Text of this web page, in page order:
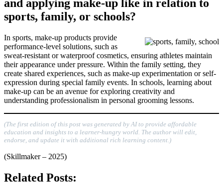
and applying make-up like in relation to
sports, family, or schools?
In sports, make-up products provide
performance-level solutions, such as
sweat-resistant or waterproof cosmetics, ensuring athletes maintain
their appearance under pressure. Within the family setting, they
create shared experiences, such as make-up experimentation or self-
expression during special family events. In schools, learning about
make-up can be an avenue for exploring creativity and
understanding professionalism in personal grooming lessons.
(The first edition of this post was generated by AI to provide affordable
education and insights to a learner-hungry world. The author will edit,
endorse, and update it with additional rich learning content.)
(Skillmaker – 2025)
Related Posts: